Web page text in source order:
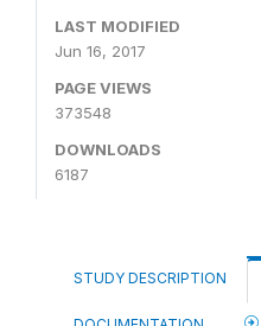
LAST MODIFIED
Jun 16, 2017
PAGE VIEWS
373548
DOWNLOADS
6187
STUDY DESCRIPTION